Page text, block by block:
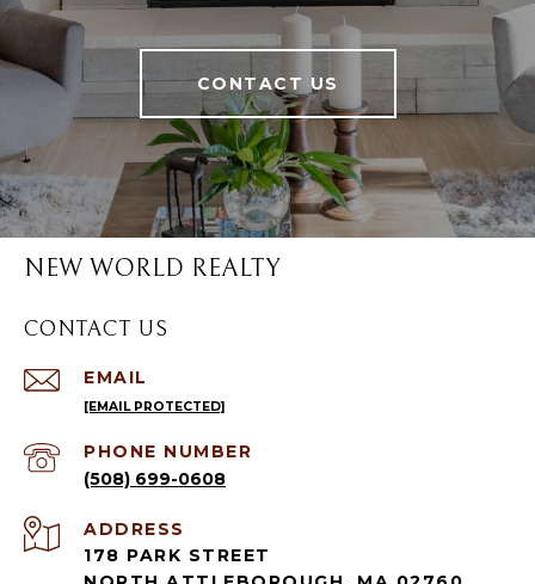
CONTACT US
NEW WORLD REALTY
CONTACT US
EMAIL
[EMAIL PROTECTED]
PHONE NUMBER
(508) 699-0608
ADDRESS
178 PARK STREET